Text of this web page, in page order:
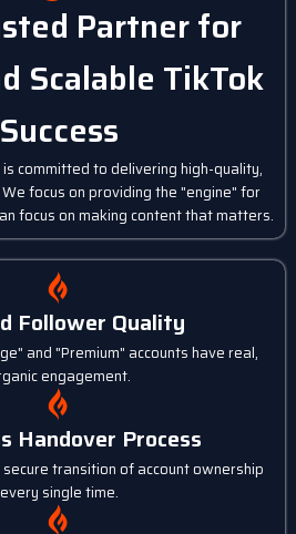
Partner for
Scalable TikTok
Success
committed to delivering high-quality,
focus on providing the "engine" for
focus on making content that matters.
Follower Quality
and "Premium" accounts have real,
engagement.
Handover Process
transition of account ownership
every single time.